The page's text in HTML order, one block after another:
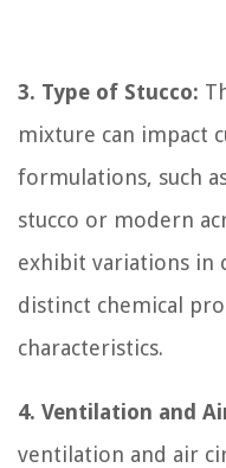
3. Type of Stucco:
mixture can impact
formulations, such
stucco or modern
exhibit variations in
distinct chemical
characteristics.
4. Ventilation and
ventilation and air